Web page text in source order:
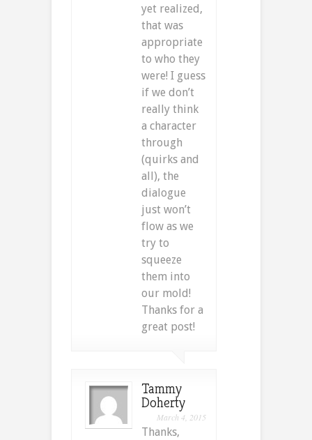
yet realized,
that was
appropriate
to who they
were! I guess
if we don’t
really think
a character
through
(quirks and
all), the
dialogue
just won’t
flow as we
try to
squeeze
them into
our mold!
Thanks for a
great post!
Tammy
Doherty
March 4, 2015
Thanks,